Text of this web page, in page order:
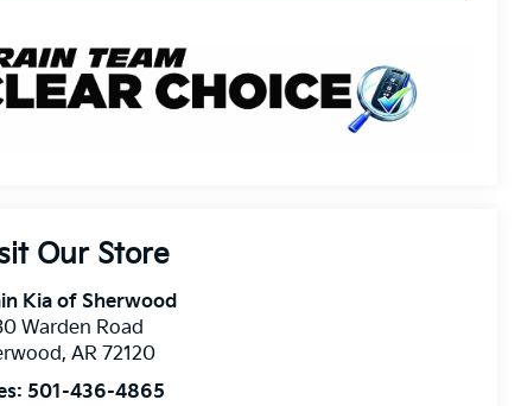
Our Store
Kia of Sherwood
Warden Road
,AR 72120
501-436-4865